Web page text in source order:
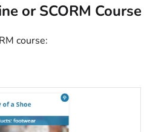
or SCORM Course
course: